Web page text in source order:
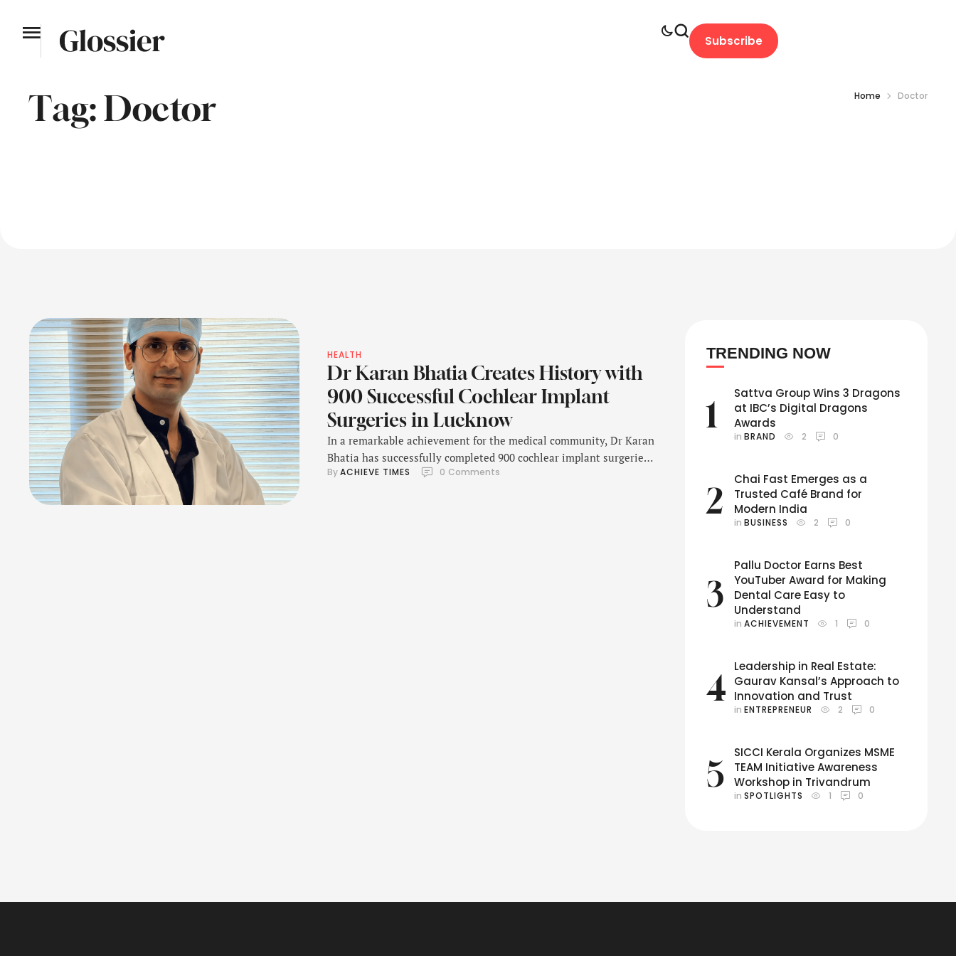
Subscribe
Tag:Doctor Home Doctor
HEALTH
Dr Karan Bhatia Creates History with
900 Successful Cochlear Implant
Surgeries in Lucknow
In a remarkable achievement for the medical community, Dr Karan
Bhatia has successfully completed 900 cochlear implant surgeries,
becoming the youngest surgeon in the world to reach this
By ACHIEVE TIMES 0 Comments
TRENDING NOW
1
Sattva Group Wins 3 Dragons
at IBC’s Digital Dragons
Awards
in BRAND 2 0
2
Chai Fast Emerges as a
Trusted Café Brand for
Modern India
in BUSINESS 2 0
3
Pallu Doctor Earns Best
YouTuber Award for Making
Dental Care Easy to
Understand
in ACHIEVEMENT 1 0
4
Leadership in Real Estate:
Gaurav Kansal’s Approach to
Innovation and Trust
in ENTREPRENEUR 2 0
5
SICCI Kerala Organizes MSME
TEAM Initiative Awareness
Workshop in Trivandrum
in SPOTLIGHTS 1 0